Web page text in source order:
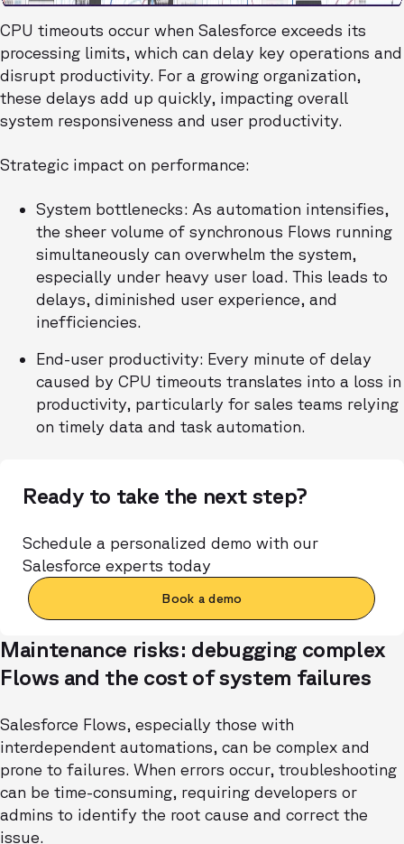
CPU timeouts occur when Salesforce exceeds its
processing limits, which can delay key operations and
disrupt productivity. For a growing organization,
these delays add up quickly, impacting overall
system responsiveness and user productivity.
Strategic impact on performance:
System bottlenecks: As automation intensifies,
the sheer volume of synchronous Flows running
simultaneously can overwhelm the system,
especially under heavy user load. This leads to
delays, diminished user experience, and
inefficiencies.
End-user productivity: Every minute of delay
caused by CPU timeouts translates into a loss in
productivity, particularly for sales teams relying
on timely data and task automation.
Ready to take the next step?
Schedule a personalized demo with our
Salesforce experts today
Book a demo
Maintenance risks: debugging complex
Flows and the cost of system failures
Salesforce Flows, especially those with
interdependent automations, can be complex and
prone to failures. When errors occur, troubleshooting
can be time-consuming, requiring developers or
admins to identify the root cause and correct the
issue.